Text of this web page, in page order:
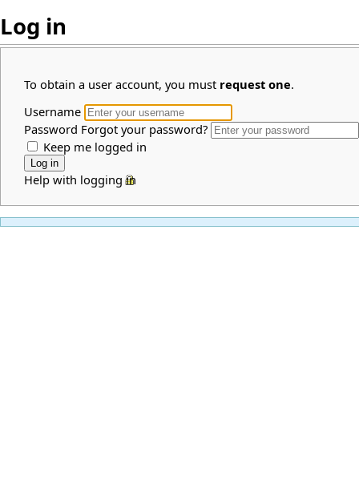
Log in
To obtain a user account, you must request one.
Username
Password Forgot your password?
Keep me logged in
Help with logging in